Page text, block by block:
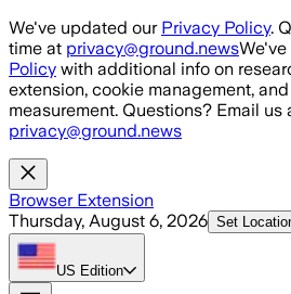
Skip to main content
We've updated our Privacy Policy.
time at privacy@ground.news
Policy with additional info on
extension, cookie management,
measurement. Questions? Email us
privacy@ground.news
Browser Extension
Thursday, August 6, 2026 Set
US Edition